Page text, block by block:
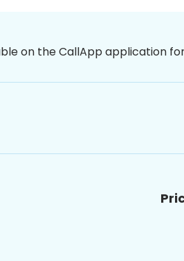
on the CallApp application